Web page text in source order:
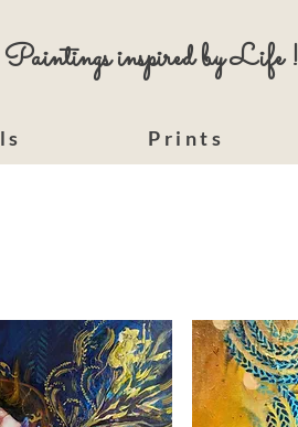
Paintings inspired by Life !
Prints